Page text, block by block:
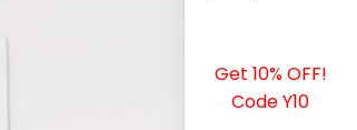
Get 10% OFF!
Code Y10